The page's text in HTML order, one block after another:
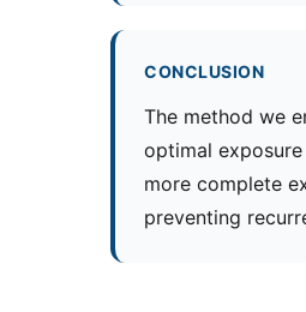
CONCLUSION
The method we
optimal
more complete
preventing